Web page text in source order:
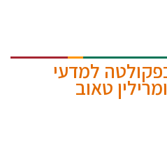
למדעי
טאוב